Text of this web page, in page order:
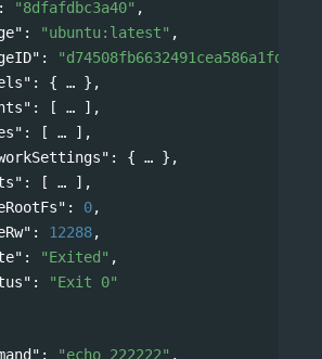
: "8dfafdbc3a40" ,
: "ubuntu:latest" ,
:
: {
},
: [
],
: [
],
: {
},
: [
],
: 0,
: 12288,
: "Exited" ,
:
"Exit 0"
: "echo 222222" ,